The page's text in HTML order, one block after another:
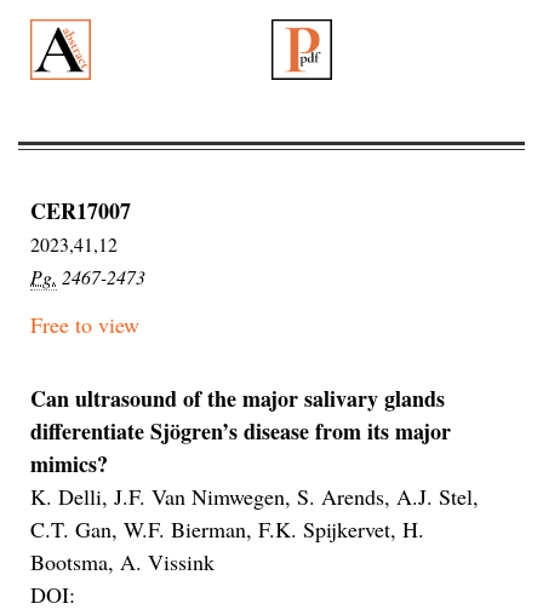
CER17007
2023,41,12
Pg. 2467-2473
Free to view
Can ultrasound of the major salivary glands
differentiate Sjögren’s disease from its major
mimics?
K. Delli, J.F. Van Nimwegen, S. Arends, A.J. Stel,
C.T. Gan, W.F. Bierman, F.K. Spijkervet, H.
Bootsma, A. Vissink
DOI: